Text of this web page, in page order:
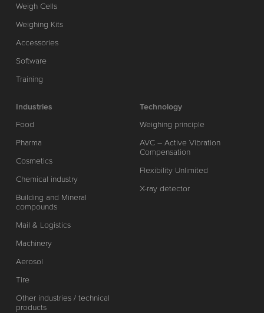
Weigh Cells
Weighing Kits
Accessories
Software
Training
Industries
Food
Pharma
Cosmetics
Chemical industry
Building and Mineral
compounds
Mail & Logistics
Machinery
Aerosol
Tire
Other industries / technical
products
Technology
Weighing principle
AVC – Active Vibration
Compensation
Flexibility Unlimited
X-ray detector